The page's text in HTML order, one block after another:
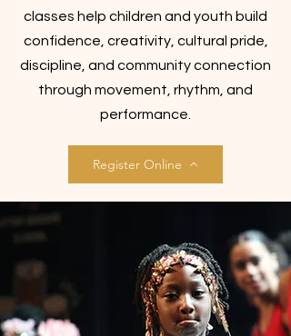
classes help children and youth build
confidence, creativity, cultural pride,
discipline, and community connection
through movement, rhythm, and
performance.
Register Online